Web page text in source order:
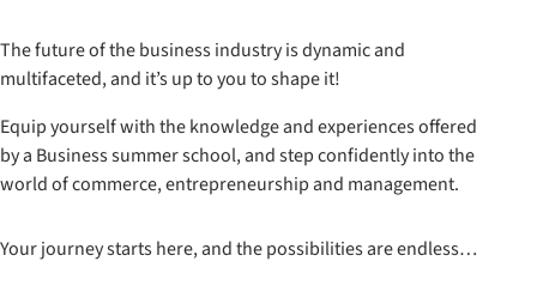
The future of the business industry is dynamic and
multifaceted, and it’s up to you to shape it!
Equip yourself with the knowledge and experiences offered
by a Business summer school, and step confidently into the
world of commerce, entrepreneurship and management.
Your journey starts here, and the possibilities are endless…